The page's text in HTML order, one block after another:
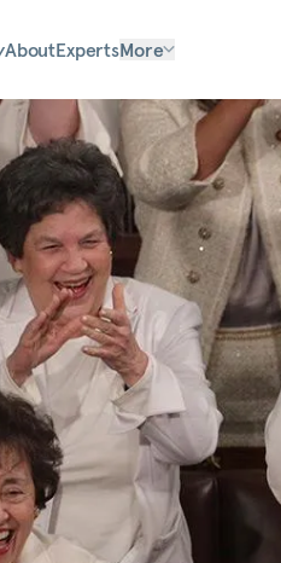
AboutExpertsMore